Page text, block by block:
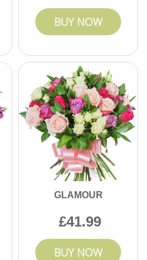
BUY NOW
GLAMOUR
41.99
BUY NOW